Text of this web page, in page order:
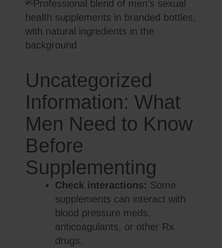
Uncategorized
Information: What
Men Need to Know
Before
Supplementing
Check interactions: Some
supplements can interact with
blood pressure meds,
anticoagulants, or other Rx
drugs.